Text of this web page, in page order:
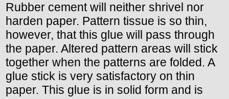
Rubber cement will neither shrivel nor
harden paper. Pattern tissue is so thin,
however, that this glue will pass through
the paper. Altered pattern areas will stick
together when the patterns are folded. A
glue stick is very satisfactory on thin
paper. This glue is in solid form and is